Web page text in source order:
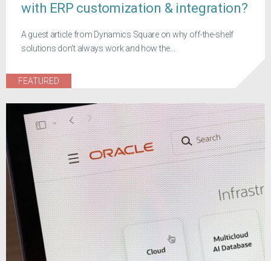
with ERP customization & integration?
A guest article from Dynamics Square on why off-the-shelf
solutions don't always work and how the...
FEATURED